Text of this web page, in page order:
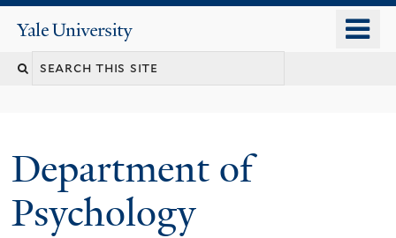
content
Yale
University
Search
Department of
Psychology